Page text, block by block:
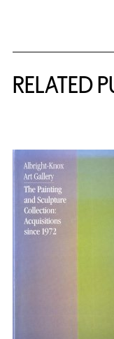
RELATED